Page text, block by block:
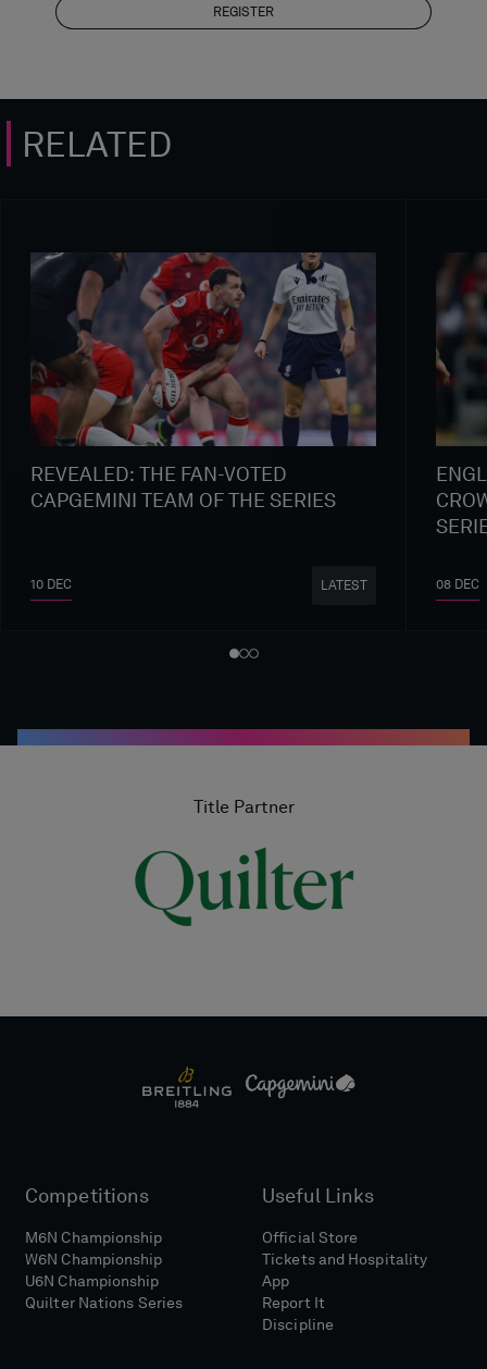
REGISTER
RELATED
REVEALED: THE FAN-VOTED
CAPGEMINI TEAM OF THE SERIES
10 DEC LATEST 08 DEC
Title Partner
Competitions
M6N Championship
W6N Championship
U6N Championship
Quilter Nations Series
Useful Links
Official Store
Tickets and Hospitality
App
Report It
Discipline